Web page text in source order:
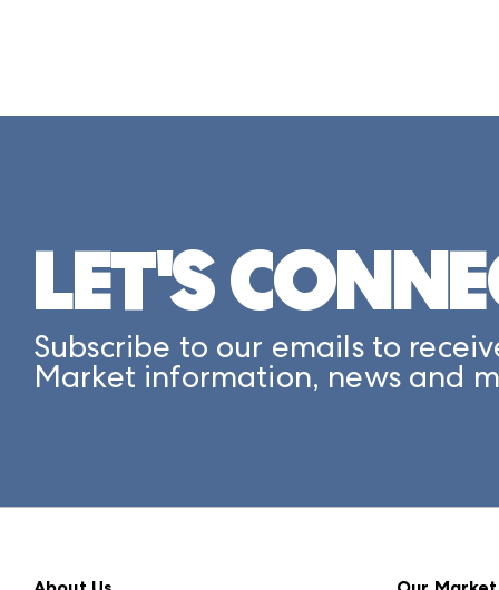
LET'S
Subscribe to our emails to
Market information, news and